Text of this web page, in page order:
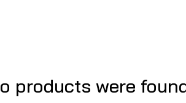
products were